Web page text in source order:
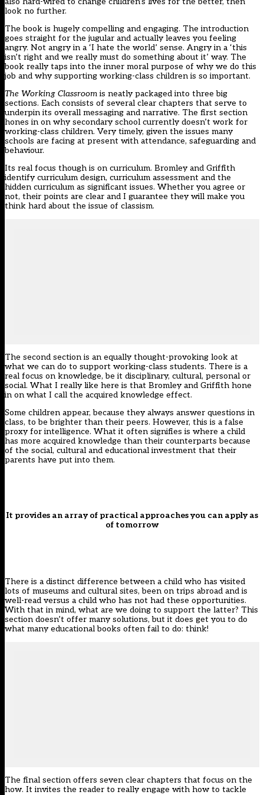
look no further.
The book is hugely compelling and engaging. The introduction
goes straight for the jugular and actually leaves you feeling
angry. Not angry in a ‘I hate the world’ sense. Angry in a ‘this
isn’t right and we really must do something about it’ way. The
book really taps into the inner moral purpose of why we do this
job and why supporting working-class children is so important.
The Working Classroom is neatly packaged into three big
sections. Each consists of several clear chapters that serve to
underpin its overall messaging and narrative. The first section
hones in on why secondary school currently doesn’t work for
working-class children. Very timely, given the issues many
schools are facing at present with attendance, safeguarding and
behaviour.
Its real focus though is on curriculum. Bromley and Griffith
identify curriculum design, curriculum assessment and the
hidden curriculum as significant issues. Whether you agree or
not, their points are clear and I guarantee they will make you
think hard about the issue of classism.
The second section is an equally thought-provoking look at
what we can do to support working-class students. There is a
real focus on knowledge, be it disciplinary, cultural, personal or
social. What I really like here is that Bromley and Griffith hone
in on what I call the acquired knowledge effect.
Some children appear, because they always answer questions in
class, to be brighter than their peers. However, this is a false
proxy for intelligence. What it often signifies is where a child
has more acquired knowledge than their counterparts because
of the social, cultural and educational investment that their
parents have put into them.
It provides an array of practical approaches you can apply as
of tomorrow
There is a distinct difference between a child who has visited
lots of museums and cultural sites, been on trips abroad and is
well-read versus a child who has not had these opportunities.
With that in mind, what are we doing to support the latter? This
section doesn’t offer many solutions, but it does get you to do
what many educational books often fail to do: think!
The final section offers seven clear chapters that focus on the
how. It invites the reader to really engage with how to tackle